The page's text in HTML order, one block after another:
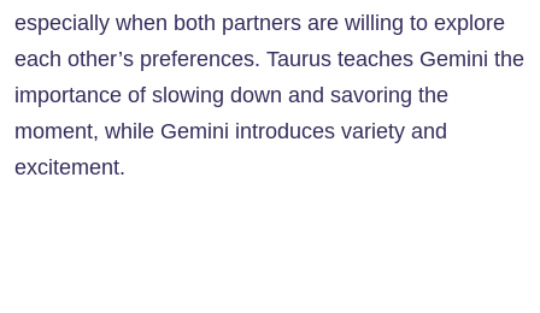
especially when both partners are willing to explore
each other’s preferences. Taurus teaches Gemini the
importance of slowing down and savoring the
moment, while Gemini introduces variety and
excitement.